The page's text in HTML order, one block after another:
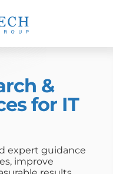
&
for IT
expert guidance
improve